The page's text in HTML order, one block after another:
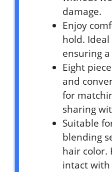
damage.
Enjoy
hold.
ensuring
Eight
and
for
sharing
Suitable
blending
hair color.
intact with